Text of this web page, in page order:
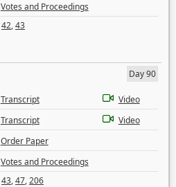
Votes and Proceedings
42,43
Day 90
Transcript
Video
Transcript
Video
Order Paper
Votes and Proceedings
43,47,206